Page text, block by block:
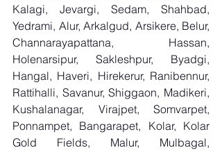
Kalagi, Jevargi, Sedam, Shahbad,
Yedrami, Alur, Arkalgud, Arsikere, Belur,
Channarayapattana, Hassan,
Holenarsipur, Sakleshpur, Byadgi,
Hangal, Haveri, Hirekerur, Ranibennur,
Rattihalli, Savanur, Shiggaon, Madikeri,
Kushalanagar, Virajpet, Somvarpet,
Ponnampet, Bangarapet, Kolar, Kolar
Gold Fields, Malur, Mulbagal,